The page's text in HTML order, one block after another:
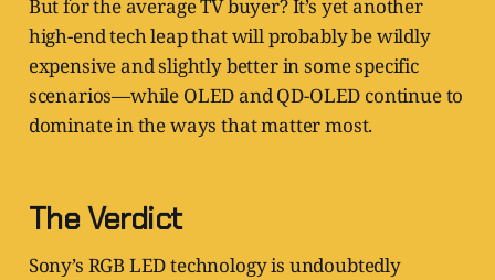
But for the average TV buyer? It’s yet another
high-end tech leap that will probably be wildly
expensive and slightly better in some specific
scenarios—while OLED and QD-OLED continue to
dominate in the ways that matter most.
The Verdict
Sony’s RGB LED technology is undoubtedly